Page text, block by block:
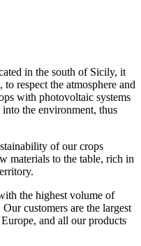
in the south of Sicily, it
respect the atmosphere and
with photovoltaic systems
into the environment, thus
of our crops
materials to the table, rich in
the highest volume of
customers are the largest
and all our products